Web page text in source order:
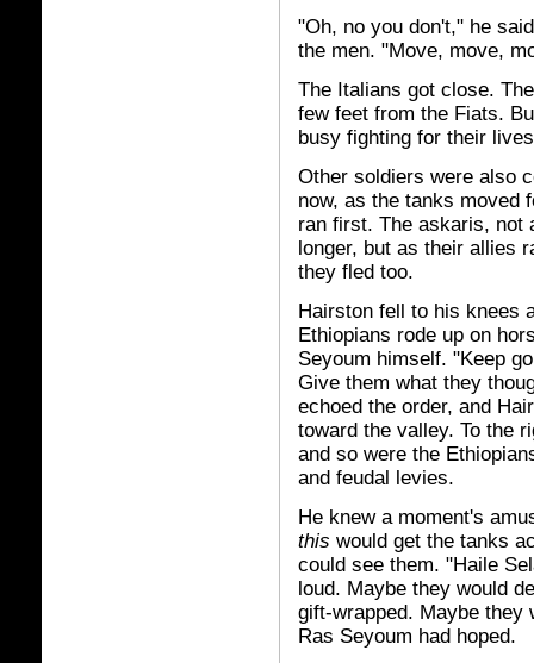
"Oh, no you don't," he
the men. "Move, move,
The Italians got close.
few feet from the Fiats.
busy fighting for their
Other soldiers were also
now, as the tanks moved
ran first. The askaris, not
longer, but as their allies
they fled too.
Hairston fell to his knees
Ethiopians rode up on
Seyoum himself. "Keep
Give them what they
echoed the order, and
toward the valley. To the
and so were the
and feudal levies.
He knew a moment's
this would get the tanks
could see them. "Haile
loud. Maybe they would
gift-wrapped. Maybe they
Ras Seyoum had hoped.